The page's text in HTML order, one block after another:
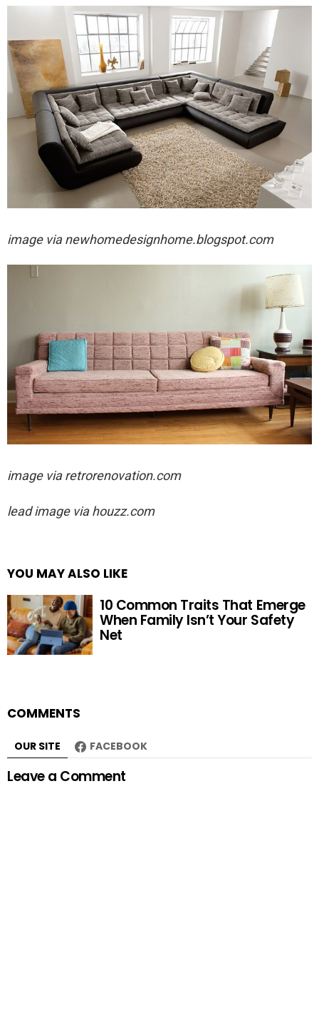
image vianewhomedesignhome.blogspot.com
image viaretrorenovation.com
lead image via houzz.com
YOU MAY ALSO LIKE
10 Common Traits That Emerge
When Family Isn’t Your Safety
Net
COMMENTS
OUR SITE FACEBOOK
Leave a Comment